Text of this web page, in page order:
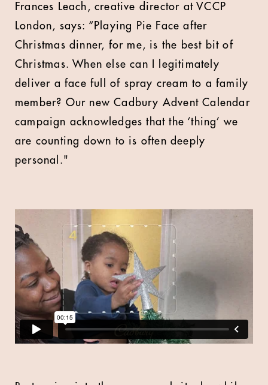
Frances Leach, creative director at VCCP
London, says: “Playing Pie Face after
Christmas dinner, for me, is the best bit of
Christmas. When else can I legitimately
deliver a face full of spray cream to a family
member? Our new Cadbury Advent Calendar
campaign acknowledges that the ‘thing’ we
are counting down to is often deeply
personal."